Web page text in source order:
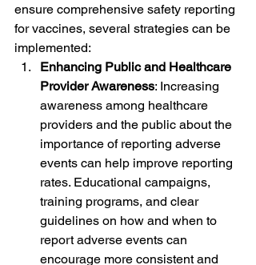
ensure comprehensive safety reporting
for vaccines, several strategies can be
implemented:
Enhancing Public and Healthcare
Provider Awareness: Increasing
awareness among healthcare
providers and the public about the
importance of reporting adverse
events can help improve reporting
rates. Educational campaigns,
training programs, and clear
guidelines on how and when to
report adverse events can
encourage more consistent and